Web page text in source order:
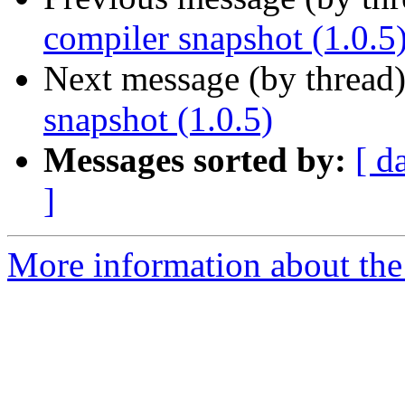
compiler snapshot
Next message (by
snapshot (1.0.5)
Messages sorted by: [
]
More information about